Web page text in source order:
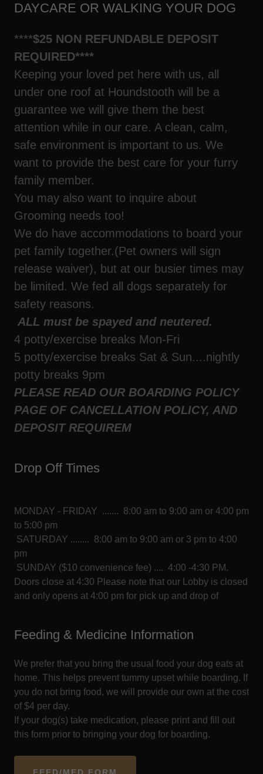
DAYCARE OR WALKING YOUR DOG
****$25 NON REFUNDABLE DEPOSIT
REQUIRED****
Keeping your loved pet here with us, all
under one roof at Houndstooth will be a
guarantee we will give them the best
attention while in our care. A clean, calm,
safe environment is important to us. We
want to provide the best care for your furry
family member.
You may also want to inquire about
Grooming needs too!
We do have accommodations to board your
pet family together.(Pet owners will sign
release waiver), but at our busier times may
be limited. We fed all dogs separately for
safety reasons.
ALL must be spayed and neutered.
4 potty/exercise breaks Mon-Fri
5 potty/exercise breaks Sat & Sun....nightly
potty breaks 9pm
PLEASE READ OUR BOARDING POLICY
PAGE OF CANCELLATION POLICY, AND
DEPOSIT REQUIREM
Drop Off Times
MONDAY - FRIDAY ....... 8:00 am to 9:00 am or 4:00 pm
to 5:00 pm
SATURDAY ........ 8:00 am to 9:00 am or 3 pm to 4:00
pm
SUNDAY ($10 convenience fee) .... 4:00 -4:30 PM.
Doors close at 4:30 Please note that our Lobby is closed
and only opens at 4:00 pm for pick up and drop of
Feeding & Medicine Information
We prefer that you bring the usual food your dog eats at
home. This helps prevent tummy upset while boarding. If
you do not bring food, we will provide our own at the cost
of $4 per day.
If your dog(s) take medication, please print and fill out
this form prior to bringing your dog for boarding.